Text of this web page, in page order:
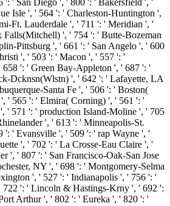
': ' San Diego ', ' 800 ': ' Bakersfield ', '
Isle ', ' 564 ': ' Charleston-Huntington ',
Ft. Lauderdale ', ' 711 ': ' Meridian ', '
Falls(Mitchell) ', ' 754 ': ' Butte-Bozeman
Pittsburg ', ' 661 ': ' San Angelo ', ' 600
', ' 503 ': ' Macon ', ' 557 ': '
': ' Green Bay-Appleton ', ' 687 ': '
Dcknsn(Wlstn) ', ' 642 ': ' Lafayette, LA
Santa Fe ', ' 506 ': ' Boston(
', ' 565 ': ' Elmira( Corning) ', ' 561 ': '
' 571 ': ' production Island-Moline ', ' 705
', ' 613 ': ' Minneapolis-St.
': ' Evansville ', ' 509 ': ' rap Wayne ', '
', ' 702 ': ' La Crosse-Eau Claire ', '
', ' 807 ': ' San Francisco-Oak-San Jose
NY ', ' 698 ': ' Montgomery-Selma
', ' 527 ': ' Indianapolis ', ' 756 ': '
722 ': ' Lincoln & Hastings-Krny ', ' 692 ':
Arthur ', ' 802 ': ' Eureka ', ' 820 ': '